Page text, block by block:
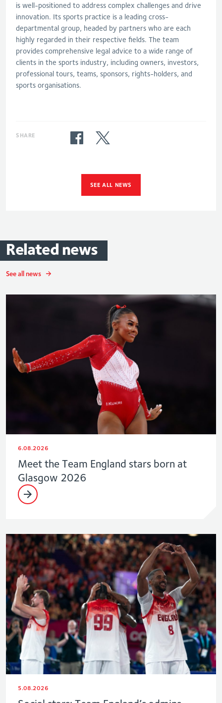
is well-positioned to address complex challenges and drive
innovation. Its sports practice is a leading cross-
departmental group, headed by partners who are each
highly regarded in their respective fields. The team
provides comprehensive legal advice to a wide range of
clients in the sports industry, including owners, investors,
professional tours, teams, sponsors, rights-holders, and
sports organisations.
SHARE
SEE ALL NEWS
Related news
See all news
6.08.2026
Meet the Team England stars born at
Glasgow 2026
5.08.2026